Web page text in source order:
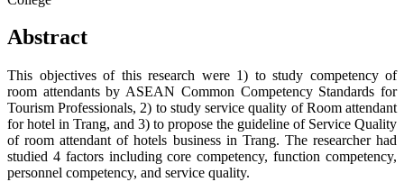
Abstract
This objectives of this research were 1) to study competency of
room attendants by ASEAN Common Competency Standards for
Tourism Professionals, 2) to study service quality of Room attendant
for hotel in Trang, and 3) to propose the guideline of Service Quality
of room attendant of hotels business in Trang. The researcher had
studied 4 factors including core competency, function competency,
personnel competency, and service quality.